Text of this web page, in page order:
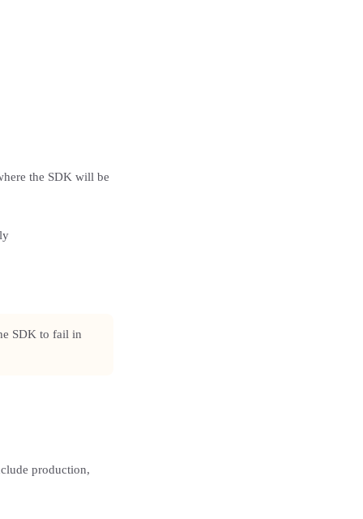
the SDK will be
SDK to fail in
production,